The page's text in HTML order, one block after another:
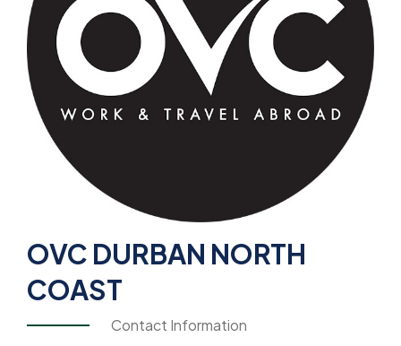
OVC DURBAN NORTH
COAST
Contact Information